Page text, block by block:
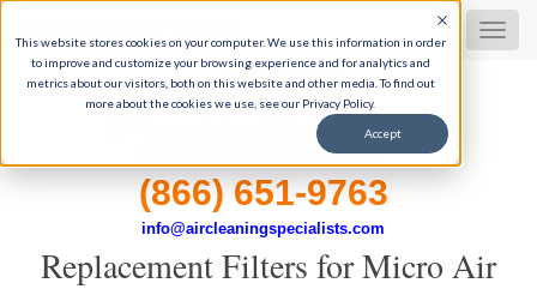
This website stores cookies on your computer. We use this information in order
to improve and customize your browsing experience and for analytics and
metrics about our visitors, both on this website and other media. To find out
more about the cookies we use, see our Privacy Policy.
Accept
35+ Years of industrial filtration experience
Get Expert Help, 9-5 M-F CST
(866) 651-9763
info@aircleaningspecialists.com
Replacement Filters for Micro Air